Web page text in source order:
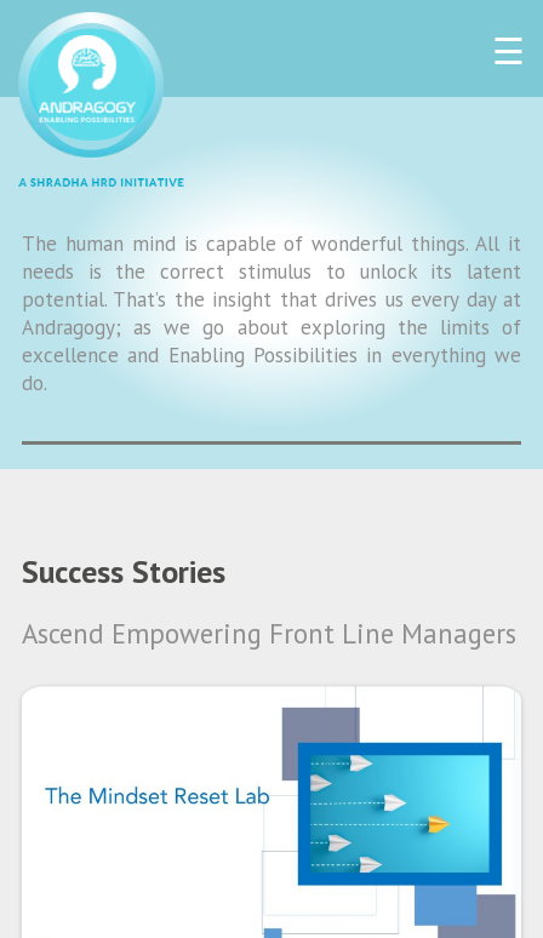
☰
The human mind is capable of wonderful things. All it
needs is the correct stimulus to unlock its latent
potential. That’s the insight that drives us every day at
Andragogy; as we go about exploring the limits of
excellence and Enabling Possibilities in everything we
do.
Success Stories
Ascend Empowering Front Line Managers